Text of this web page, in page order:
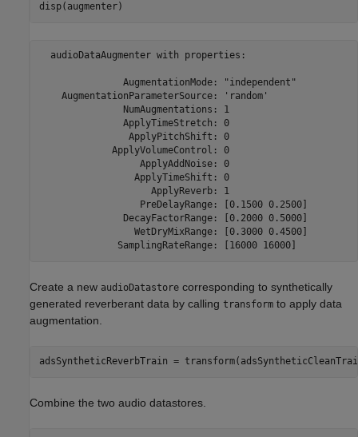
disp(augmenter)
  audioDataAugmenter with properties:
               AugmentationMode: "independent"
    AugmentationParameterSource: 'random'
               NumAugmentations: 1
               ApplyTimeStretch: 0
                ApplyPitchShift: 0
             ApplyVolumeControl: 0
                  ApplyAddNoise: 0
                 ApplyTimeShift: 0
                    ApplyReverb: 1
                  PreDelayRange: [0.1500 0.2500]
               DecayFactorRange: [0.2000 0.5000]
                 WetDryMixRange: [0.3000 0.4500]
Create a new audioDatastore corresponding to synthetically
generated reverberant data by calling transform to apply data
augmentation.
adsSyntheticReverbTrain =
Combine the two audio datastores.